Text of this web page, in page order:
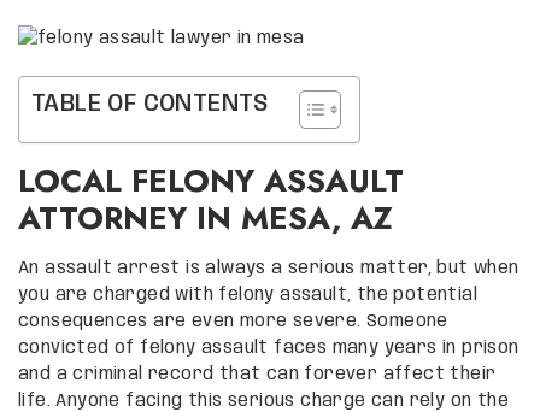
TABLE OF CONTENTS
LOCAL FELONY ASSAULT
ATTORNEY IN MESA, AZ
An assault arrest is always a serious matter, but when
you are charged with felony assault, the potential
consequences are even more severe. Someone
convicted of felony assault faces many years in prison
and a criminal record that can forever affect their
life. Anyone facing this serious charge can rely on the